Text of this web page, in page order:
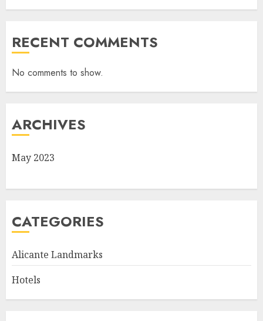
RECENT COMMENTS
No comments to show.
ARCHIVES
May 2023
CATEGORIES
Alicante Landmarks
Hotels